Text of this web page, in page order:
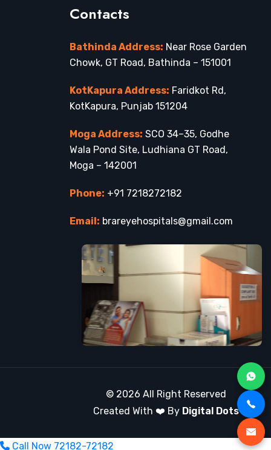
Contacts
Bathinda Address: Near Rose Garden
Chowk, GT Road, Bathinda – 151001
KotKapura Address: Faridkot Rd,
KotKapura, Punjab 151204
Moga Address: SCO 34–35, Godhe
Wala Pond Site, Ludhiana GT Road,
Moga – 142001
Phone: +91 7218272182
Email: brareyehospitals@gmail.com
© 2026 All Right Reserved
Created With ❤️ By Digital Dots
Call Now 72182-72182